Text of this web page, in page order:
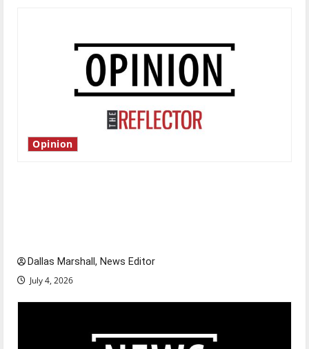
Opinion
Dallas Marshall, News Editor
July 4, 2026